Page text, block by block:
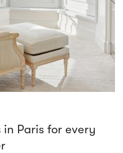
Paris for every